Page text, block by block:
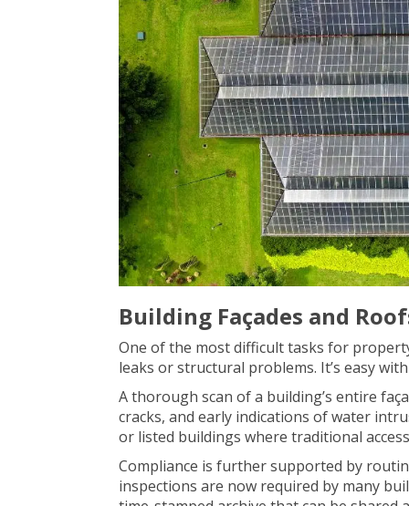
Building Façades and
One of the most difficult tasks for
leaks or structural problems. It’s easy
A thorough scan of a building’s entire
cracks, and early indications of water
or listed buildings where traditional
Compliance is further supported by
inspections are now required by many